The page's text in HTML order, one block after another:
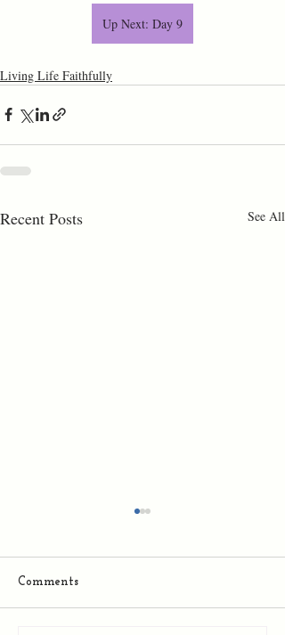
Up Next: Day 9
Living Life Faithfully
Recent Posts See All
Comments